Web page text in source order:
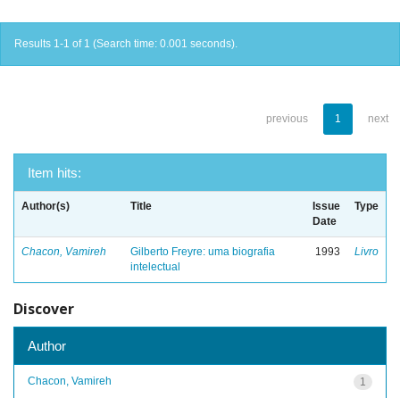
Results 1-1 of 1 (Search time: 0.001 seconds).
previous 1 next
Item hits:
Author(s) Title
Issue
Date
Type
Chacon, Vamireh
Gilberto Freyre: uma biografia
intelectual
1993 Livro
Discover
Author
1
Chacon, Vamireh